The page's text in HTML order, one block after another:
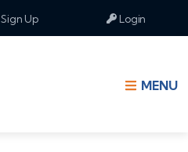
Sign Up Login
MENU